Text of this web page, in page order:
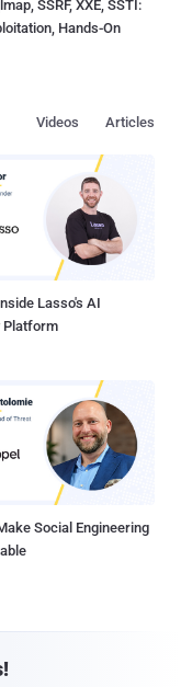
SSRF, XXE, SSTI:
Hands-On
Articles
Videos
Lasso's AI
Platform
Social Engineering